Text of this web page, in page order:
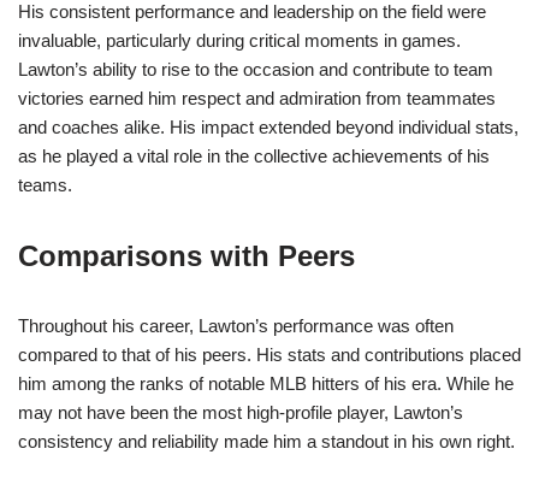
His consistent performance and leadership on the field were
invaluable, particularly during critical moments in games.
Lawton’s ability to rise to the occasion and contribute to team
victories earned him respect and admiration from teammates
and coaches alike. His impact extended beyond individual stats,
as he played a vital role in the collective achievements of his
teams.
Comparisons with Peers
Throughout his career, Lawton’s performance was often
compared to that of his peers. His stats and contributions placed
him among the ranks of notable MLB hitters of his era. While he
may not have been the most high-profile player, Lawton’s
consistency and reliability made him a standout in his own right.